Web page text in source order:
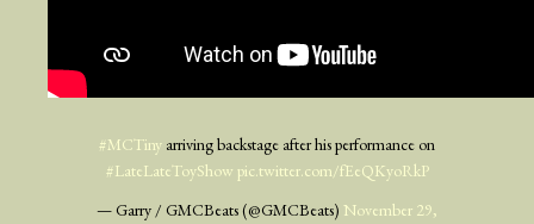
#MCTiny arriving backstage after his performance on
#LateLateToyShow pic.twitter.com/fEeQKyoRkP
— Garry / GMCBeats (@GMCBeats) November 29,